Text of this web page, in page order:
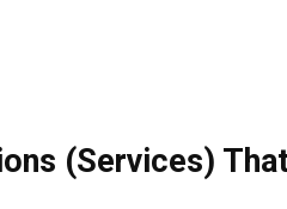
(Services)